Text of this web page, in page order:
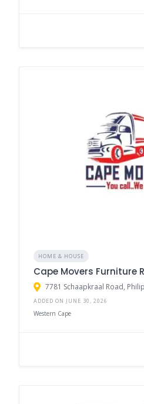
HOME & HOUSE
Cape Movers Furniture
ADDED ON JUNE 30, 2026
Western Cape